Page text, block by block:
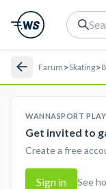
Farum >Skating>
WANNASPORT PLAY
Get invited to
Create a free
Sign in See